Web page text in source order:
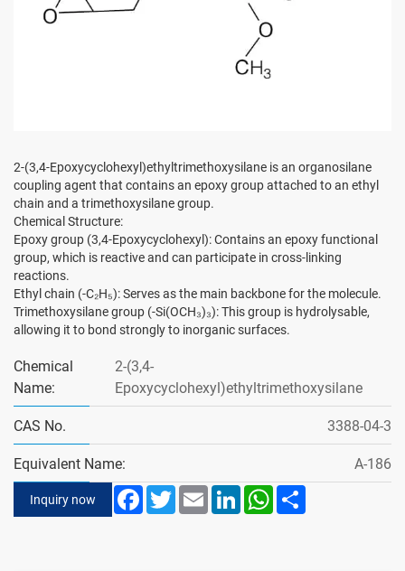
2-(3,4-Epoxycyclohexyl)ethyltrimethoxysilane is an organosilane
coupling agent that contains an epoxy group attached to an ethyl
chain and a trimethoxysilane group.
Chemical Structure:
Epoxy group (3,4-Epoxycyclohexyl): Contains an epoxy functional
group, which is reactive and can participate in cross-linking
reactions.
Ethyl chain (-C₂H₅): Serves as the main backbone for the molecule.
Trimethoxysilane group (-Si(OCH₃)₃): This group is hydrolysable,
allowing it to bond strongly to inorganic surfaces.
Chemical
Name:
2-(3,4-
Epoxycyclohexyl)ethyltrimethoxysilane
CAS No.
3388-04-3
Equivalent Name:
A-186
Inquiry now FacebookTwitterEmail LinkedInWhatsApp